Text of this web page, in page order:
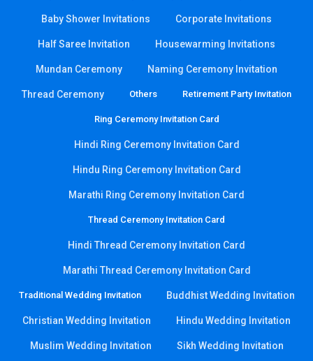
Baby Shower Invitations Corporate Invitations
Half Saree Invitation Housewarming Invitations
Mundan Ceremony Naming Ceremony Invitation
Thread Ceremony Others Retirement Party Invitation
Ring Ceremony Invitation Card
Hindi Ring Ceremony Invitation Card
Hindu Ring Ceremony Invitation Card
Marathi Ring Ceremony Invitation Card
Thread Ceremony Invitation Card
Hindi Thread Ceremony Invitation Card
Marathi Thread Ceremony Invitation Card
Traditional Wedding Invitation Buddhist Wedding Invitation
Christian Wedding Invitation Hindu Wedding Invitation
Muslim Wedding Invitation Sikh Wedding Invitation